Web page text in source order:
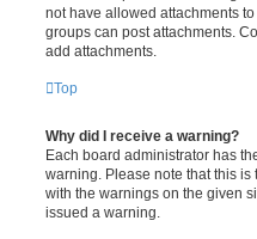
not have allowed attachments
groups can post attachments.
add attachments.
Top
Why did I receive a warning?
Each board administrator has
warning. Please note that this
with the warnings on the given
issued a warning.